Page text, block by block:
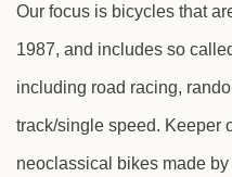
Learn about or
VINTAGE
craftsmanship and
of the
Our focus is bicycles that
1987, and includes so
including road racing,
track/single speed. Keeper
neoclassical bikes made